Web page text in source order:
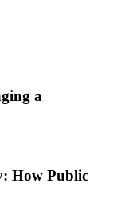
a
How Public